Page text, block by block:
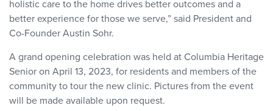
holistic care to the home drives better outcomes and a
better experience for those we serve,” said President and
Co-Founder Austin Sohr.
A grand opening celebration was held at Columbia Heritage
Senior on April 13, 2023, for residents and members of the
community to tour the new clinic. Pictures from the event
will be made available upon request.